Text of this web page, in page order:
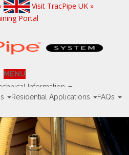
Visit TracPipe UK »
Portal
MENU
Information
Residential Applications
FAQs